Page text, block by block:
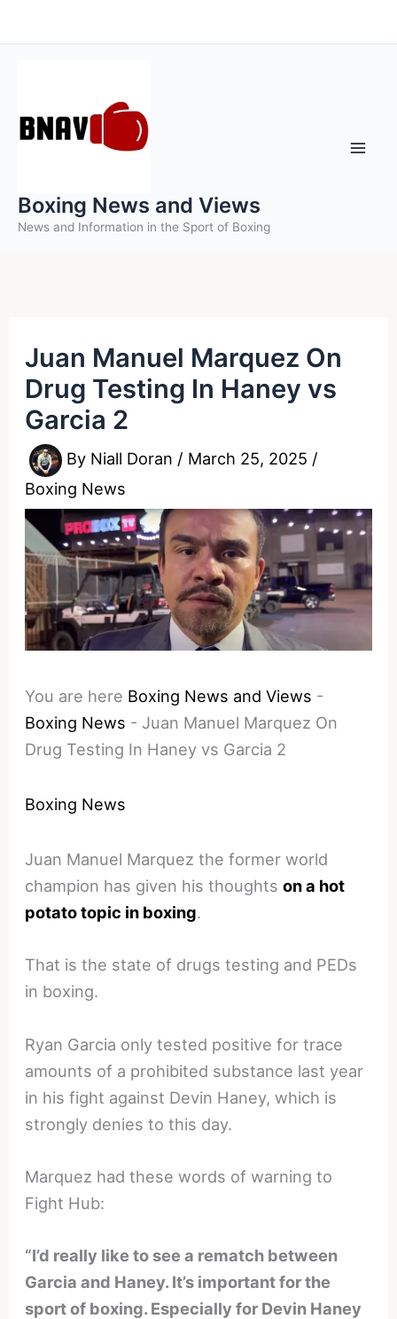
to
Boxing News and Views
News and Information in the Sport of Boxing
Juan Manuel Marquez On
Drug Testing In Haney vs
Garcia 2
By Niall Doran / March 25, 2025 /
Boxing News
You are here Boxing News and Views -
Boxing News - Juan Manuel Marquez On
Drug Testing In Haney vs Garcia 2
Boxing News
Juan Manuel Marquez the former world
champion has given his thoughtson a hot
potato topic in boxing.
That is the state of drugs testing and PEDs
in boxing.
Ryan Garcia only tested positive for trace
amounts of a prohibited substance last year
in his fight against Devin Haney, which is
strongly denies to this day.
Marquez had these words of warning to
Fight Hub:
“I’d really like to see a rematch between
Garcia and Haney. It’s important for the
sport of boxing. Especially for Devin Haney